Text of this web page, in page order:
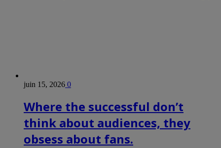
juin 15, 2026 0
Where the successful don’t
think about audiences, they
obsess about fans.